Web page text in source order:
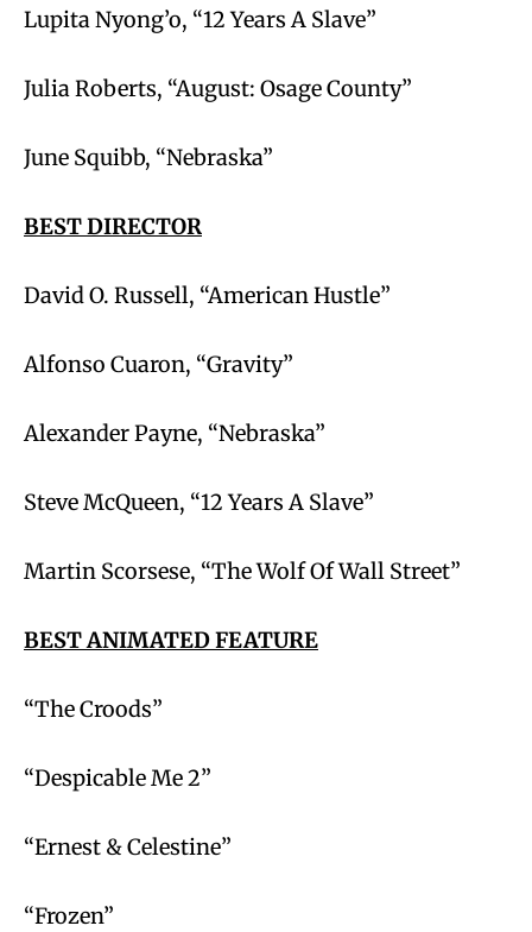
Lupita Nyong’o, “12 Years A Slave”
Julia Roberts, “August: Osage County”
June Squibb, “Nebraska”
BEST DIRECTOR
David O. Russell, “American Hustle”
Alfonso Cuaron, “Gravity”
Alexander Payne, “Nebraska”
Steve McQueen, “12 Years A Slave”
Martin Scorsese, “The Wolf Of Wall Street”
BEST ANIMATED FEATURE
“The Croods”
“Despicable Me 2”
“Ernest & Celestine”
“Frozen”